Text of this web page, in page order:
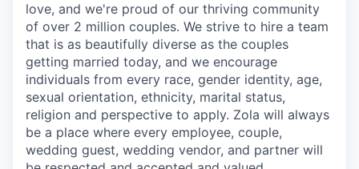
love, and we're proud of our thriving community
of over 2 million couples. We strive to hire a team
that is as beautifully diverse as the couples
getting married today, and we encourage
individuals from every race, gender identity, age,
sexual orientation, ethnicity, marital status,
religion and perspective to apply. Zola will always
be a place where every employee, couple,
wedding guest, wedding vendor, and partner will